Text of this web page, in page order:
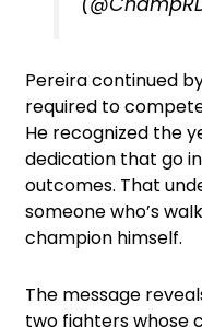
Pereira continued
required to
He recognized the
dedication that go
outcomes. That
someone who’s
champion himself.
The message
two fighters whose